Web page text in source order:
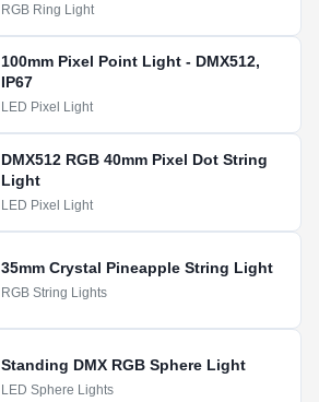
RGB Ring Light
100mm Pixel Point Light - DMX512,
IP67
LED Pixel Light
DMX512 RGB 40mm Pixel Dot String
Light
LED Pixel Light
35mm Crystal Pineapple String Light
RGB String Lights
Standing DMX RGB Sphere Light
LED Sphere Lights